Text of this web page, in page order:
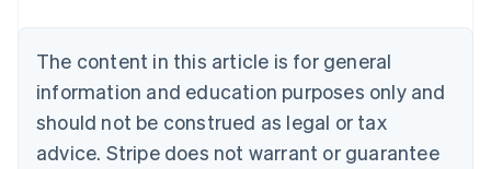
The content in this article is for general
information and education purposes only and
should not be construed as legal or tax
advice. Stripe does not warrant or guarantee
Belgium
Nederlands Français Deutsch English
Brazil
Português English
Bulgaria